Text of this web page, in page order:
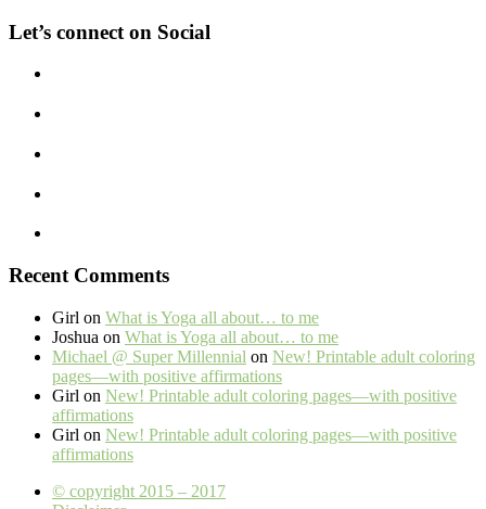
Let’s connect on Social
Recent Comments
Girl on What is Yoga all about… to me
Joshua on What is Yoga all about… to me
Michael @ Super Millennial on New! Printable adult coloring
pages—with positive affirmations
Girl on New! Printable adult coloring pages—with positive
affirmations
Girl on New! Printable adult coloring pages—with positive
affirmations
© copyright 2015 – 2017